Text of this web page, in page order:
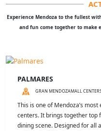
Experience Mendoza to the fullest
and fun come together to make
PALMARES
GRAN MENDOZAMALL
This is one of Mendoza’s
centers. It brings together top
dining scene. Designed for all